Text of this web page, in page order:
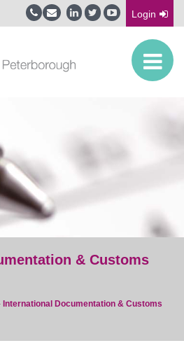
Login
& Customs
International Documentation & Customs